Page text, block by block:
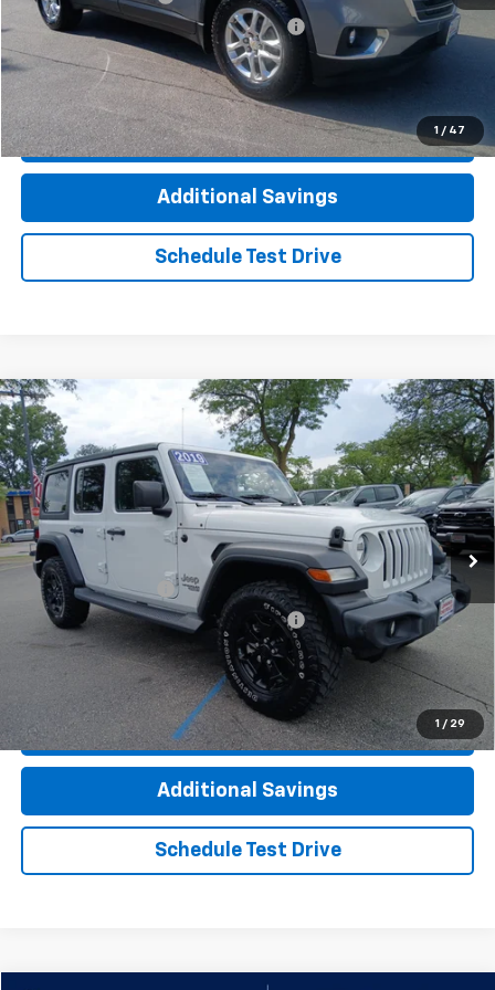
1 / 47
Computerized Vehicle Registration Fee +$35
Click To Call
Check Availability
Additional Savings
Schedule Test Drive
1 / 29
Used 2019 Jeep Wrangler UnlimitedSport S
4x4
VIN:1C4HJXDG3KW612516Stock: TP4288A Model: JLJL74
74,212 mi Ext. Int.
$20,912
INTERNET PRICE
Less
Documentation Fee +$377
Computerized Vehicle Registration Fee +$35
Click To Call
Check Availability
Additional Savings
Schedule Test Drive
Compare Vehicle